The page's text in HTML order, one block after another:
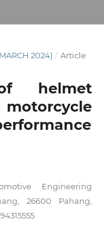
2024) / Article
helmet
Engineering
26600 Pahang,